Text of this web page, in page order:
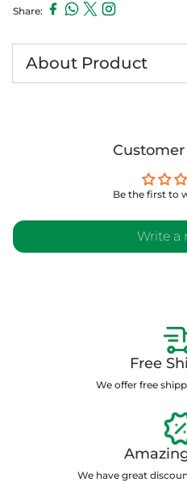
Share:
your
cart
About Product
Be the first to
Write a
Free
We offer free
We have great